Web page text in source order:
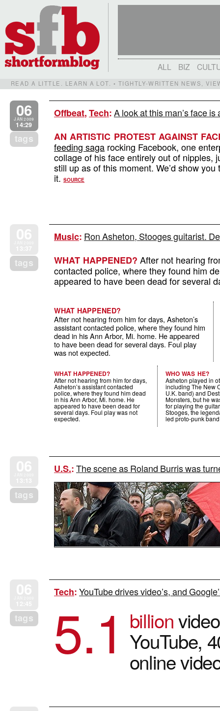
ALL BIZ
READ A LITTLE. LEARN A LOT. • TIGHTLY-WRITTEN NEWS,
06
JAN 2009
14:29
tags
Offbeat,Tech:A look at this man’s face
AN ARTISTIC PROTEST AGAINST
feeding saga rocking Facebook, one
collage of his face entirely out of nipples,
still up as of this moment. We’d show
it. SOURCE
tags
Music: Ron Asheton, Stooges guitarist.
WHAT HAPPENED? After not hearing
contacted police, where they found him
appeared to have been dead for several
WHAT HAPPENED?
After not hearing from him for days, Asheton’s
assistant contacted police, where they found him
dead in his Ann Arbor, Mi. home. He appeared
to have been dead for several days. Foul play
was not expected.
WHAT HAPPENED?
After not hearing from him for days,
Asheton’s assistant contacted
police, where they found him dead
in his Ann Arbor, Mi. home. He
appeared to have been dead for
several days. Foul play was not
expected.
WHO WAS HE?
Asheton played in
including The New
U.K. band) and
Monsters, but he
for playing the
Stooges, the
led proto-punk
tags
U.S.:The scene as Roland Burris was
tags
Tech:YouTube drives video’s, and
5.1 billion
YouTube,
online